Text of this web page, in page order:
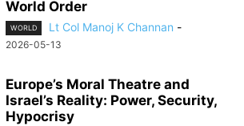
World Order
WORLD Lt Col Manoj K Channan -
2026-05-13
Europe’s Moral Theatre and
Israel’s Reality: Power, Security,
Hypocrisy